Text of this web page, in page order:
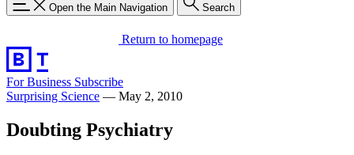
Open the Main Navigation Search
Return to homepage
For Business Subscribe
Surprising Science — May 2, 2010
Doubting Psychiatry